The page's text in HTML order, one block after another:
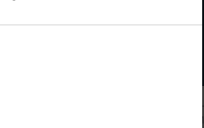
VIEW FULL TEAM